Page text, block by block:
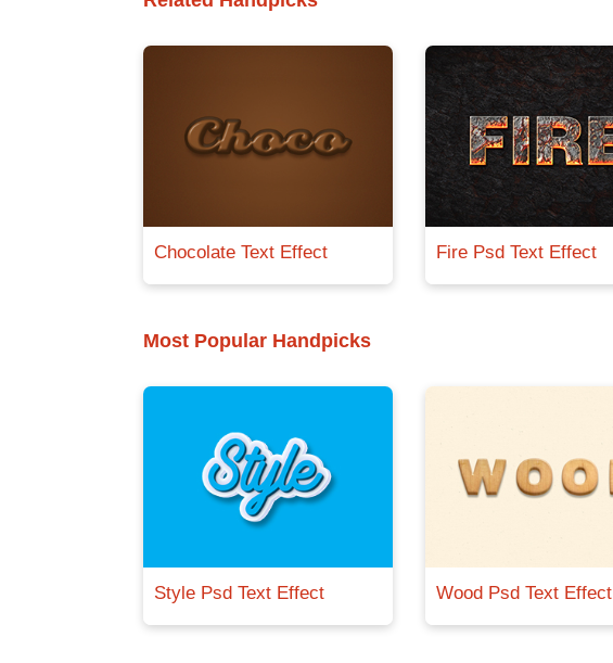
Chocolate Text Effect Fire Psd Text Effect
Most Popular Handpicks
Style Psd Text Effect Wood Psd Text Effect